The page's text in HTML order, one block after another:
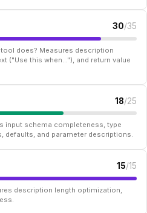
30/35
does? Measures description
("Use this when..."), and return value
18/25
input schema completeness, type
defaults, and parameter descriptions.
15/15
description length optimization,